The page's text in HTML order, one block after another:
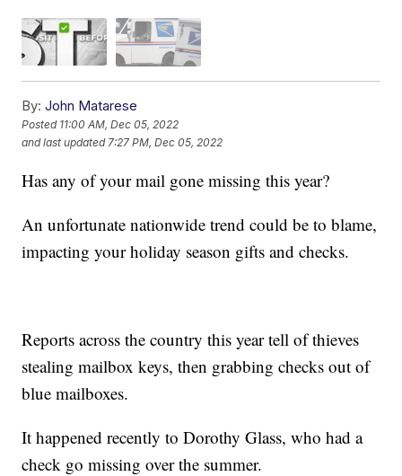
By: John Matarese
Posted 11:00 AM, Dec 05, 2022
and last updated 7:27 PM, Dec 05, 2022
Has any of your mail gone missing this year?
An unfortunate nationwide trend could be to blame,
impacting your holiday season gifts and checks.
Reports across the country this year tell of thieves
stealing mailbox keys, then grabbing checks out of
blue mailboxes.
It happened recently to Dorothy Glass, who had a
check go missing over the summer.